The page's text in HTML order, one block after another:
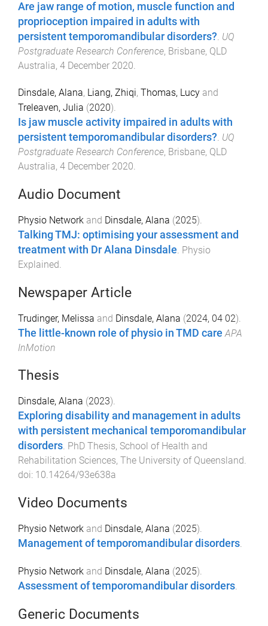
Are jaw range of motion, muscle function and
proprioception impaired in adults with
persistent temporomandibular disorders?. UQ
Postgraduate Research Conference, Brisbane, QLD
Australia, 4 December 2020.
Dinsdale, Alana, Liang, Zhiqi, Thomas, Lucy and
Treleaven, Julia (2020).
Is jaw muscle activity impaired in adults with
persistent temporomandibular disorders?. UQ
Postgraduate Research Conference, Brisbane, QLD
Australia, 4 December 2020.
Audio Document
Physio Network and Dinsdale, Alana (2025).
Talking TMJ: optimising your assessment and
treatment with Dr Alana Dinsdale. Physio
Explained.
Newspaper Article
Trudinger, Melissa and Dinsdale, Alana (2024, 04 02).
The little-known role of physio in TMD care APA
InMotion
Thesis
Dinsdale, Alana (2023).
Exploring disability and management in adults
with persistent mechanical temporomandibular
disorders. PhD Thesis, School of Health and
Rehabilitation Sciences, The University of Queensland.
doi: 10.14264/93e638a
Video Documents
Physio Network and Dinsdale, Alana (2025).
Management of temporomandibular disorders.
Physio Network and Dinsdale, Alana (2025).
Assessment of temporomandibular disorders.
Generic Documents